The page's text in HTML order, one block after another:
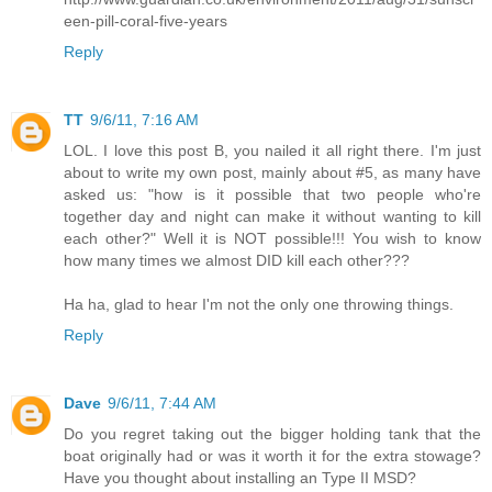
een-pill-coral-five-years
Reply
TT 9/6/11, 7:16 AM
LOL. I love this post B, you nailed it all right there. I'm just
about to write my own post, mainly about #5, as many have
asked us: "how is it possible that two people who're
together day and night can make it without wanting to kill
each other?" Well it is NOT possible!!! You wish to know
how many times we almost DID kill each other???
Ha ha, glad to hear I'm not the only one throwing things.
Reply
Dave 9/6/11, 7:44 AM
Do you regret taking out the bigger holding tank that the
boat originally had or was it worth it for the extra stowage?
Have you thought about installing an Type II MSD?